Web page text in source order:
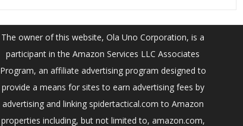
The owner of this website, Ola Uno Corporation, is a
participant in the Amazon Services LLC Associates
Program, an affiliate advertising program designed to
provide a means for sites to earn advertising fees by
advertising and linking spidertactical.com to Amazon
properties including, but not limited to, amazon.com,